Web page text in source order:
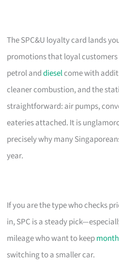
The SPC&U loyalty card lands
promotions that loyal
petrol anddieselcome with
cleaner combustion, and the
straightforward: air pumps,
eateries attached. It is
precisely why many
year.
If you are the type who checks
in, SPC is a steady
mileage who want to keep
switching to a smaller car.